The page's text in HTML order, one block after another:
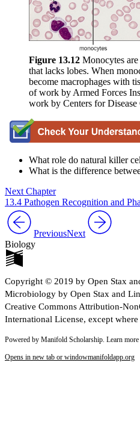
Figure 13.12 Monocytes
that lacks lobes. When
become macrophages with
of work by Armed Forces
work by Centers for
What role do natural killer
What is the difference
Next Chapter
13.4 Pathogen Recognition and
PreviousNext
Biology
Copyright © 2019 by Open Stax
Microbiology by Open Stax and
Creative Commons Attribution-
International License, except
Powered by Manifold Scholarship. Learn more
Opens in new tab or windowmanifoldapp.org